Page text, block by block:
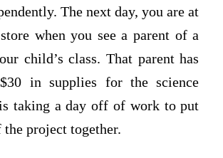
The next day, you are at
when you see a parent of a
child’s class. That parent has
in supplies for the science
taking a day off of work to put
the project together.